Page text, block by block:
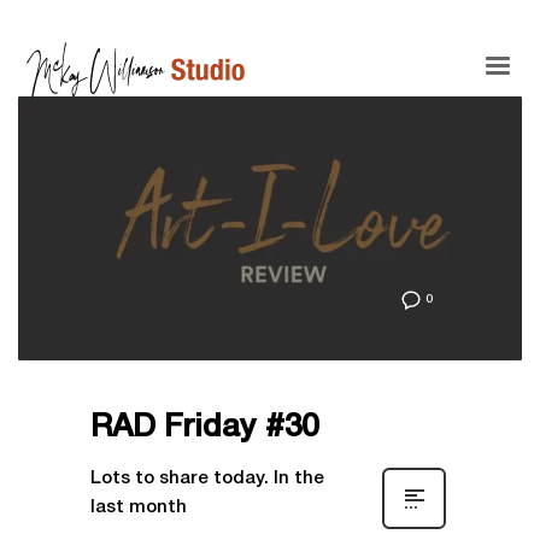
0
RAD Friday #30
Lots to share today. In the
last month